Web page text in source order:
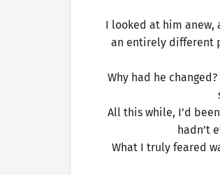
I looked at him anew,
an entirely different
Why had he
All this while, I’d
hadn’t
What I truly feared